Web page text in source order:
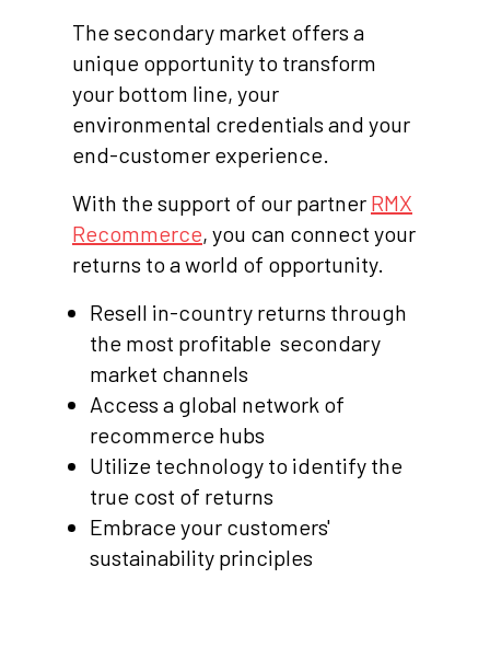
The secondary market offers a
unique opportunity to transform
your bottom line, your
environmental credentials and your
end-customer experience.
With the support of our partner RMX
Recommerce, you can connect your
returns to a world of opportunity.
Resell in-country returns through
the most profitable secondary
market channels
Access a global network of
recommerce hubs
Utilize technology to identify the
true cost of returns
Embrace your customers'
sustainability principles